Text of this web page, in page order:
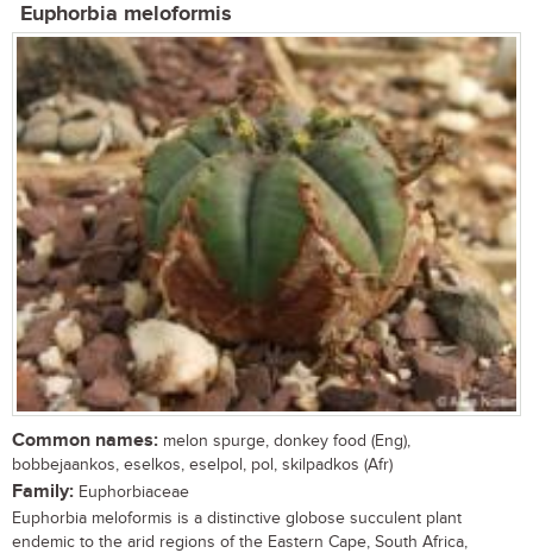
Euphorbia meloformis
Common names: melon spurge, donkey food (Eng),
bobbejaankos, eselkos, eselpol, pol, skilpadkos (Afr)
Family: Euphorbiaceae
Euphorbia meloformis is a distinctive globose succulent plant
endemic to the arid regions of the Eastern Cape, South Africa,